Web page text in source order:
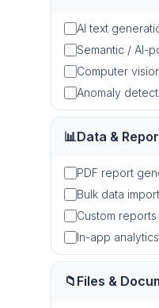
AI text
Semantic / AI-
Computer
Anomaly
📊Data &
PDF report
Bulk data
Custom
In-app
📁 Files &